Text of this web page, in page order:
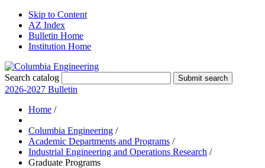
Skip to Content
AZ Index
Bulletin Home
Institution Home
Search catalog Submit search
2026-2027 Bulletin
Home /
Columbia Engineering /
Academic Departments and Programs /
Industrial Engineering and Operations Research /
Graduate Programs